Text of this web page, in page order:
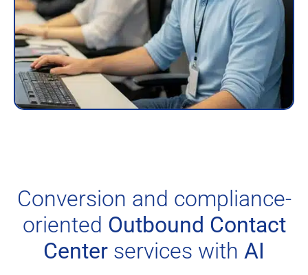
Conversion and compliance-
oriented Outbound Contact
Center services with AI